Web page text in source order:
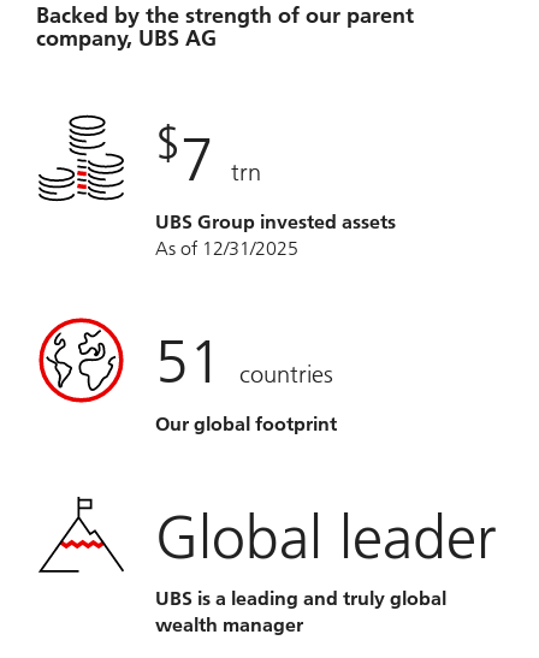
Backed by the strength of our parent
company, UBS AG
$7 trn
UBS Group invested assets
As of 12/31/2025
51 countries
Our global footprint
Global leader
UBS is a leading and truly global
wealth manager